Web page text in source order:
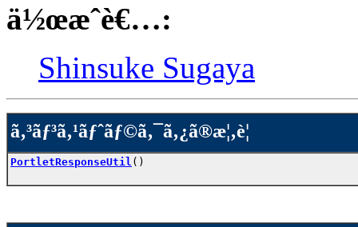
ä½œæˆè€…:
Shinsuke Sugaya
ã‚³ãƒ³ã‚¹ãƒˆãƒ©ã‚¯ã‚¿ã®æ¦‚è¦
PortletResponseUtil ()